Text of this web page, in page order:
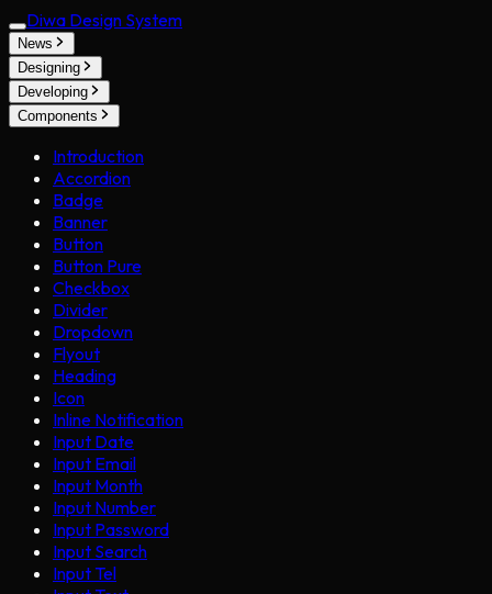
Diwa Design System
News
Designing
Developing
Components
Introduction
Accordion
Badge
Banner
Button
Button Pure
Checkbox
Divider
Dropdown
Flyout
Heading
Icon
Inline Notification
Input Date
Input Email
Input Month
Input Number
Input Password
Input Search
Input Tel